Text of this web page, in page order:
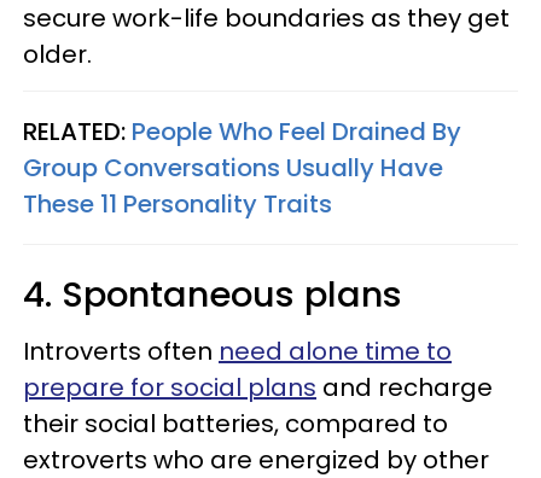
secure work-life boundaries as they get
older.
RELATED: People Who Feel Drained By
Group Conversations Usually Have
These 11 Personality Traits
4. Spontaneous plans
Introverts often need alone time to
prepare for social plans and recharge
their social batteries, compared to
extroverts who are energized by other